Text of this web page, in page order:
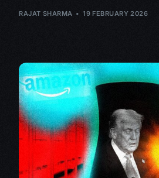
RAJAT SHARMA 19 FEBRUARY 2026